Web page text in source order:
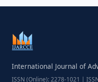
International Journal of
ISSN (Online): 2278-1021 |